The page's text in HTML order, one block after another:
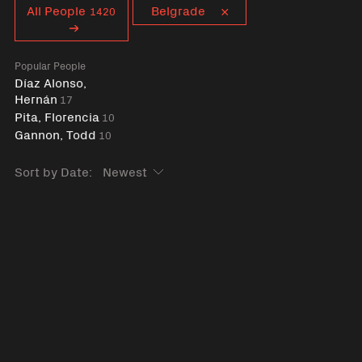
All People 1420
Popular People
Díaz Alonso,
Hernán 17
Pita, Florencia 10
Gannon, Todd 10
Belgrade
Sort by Date: